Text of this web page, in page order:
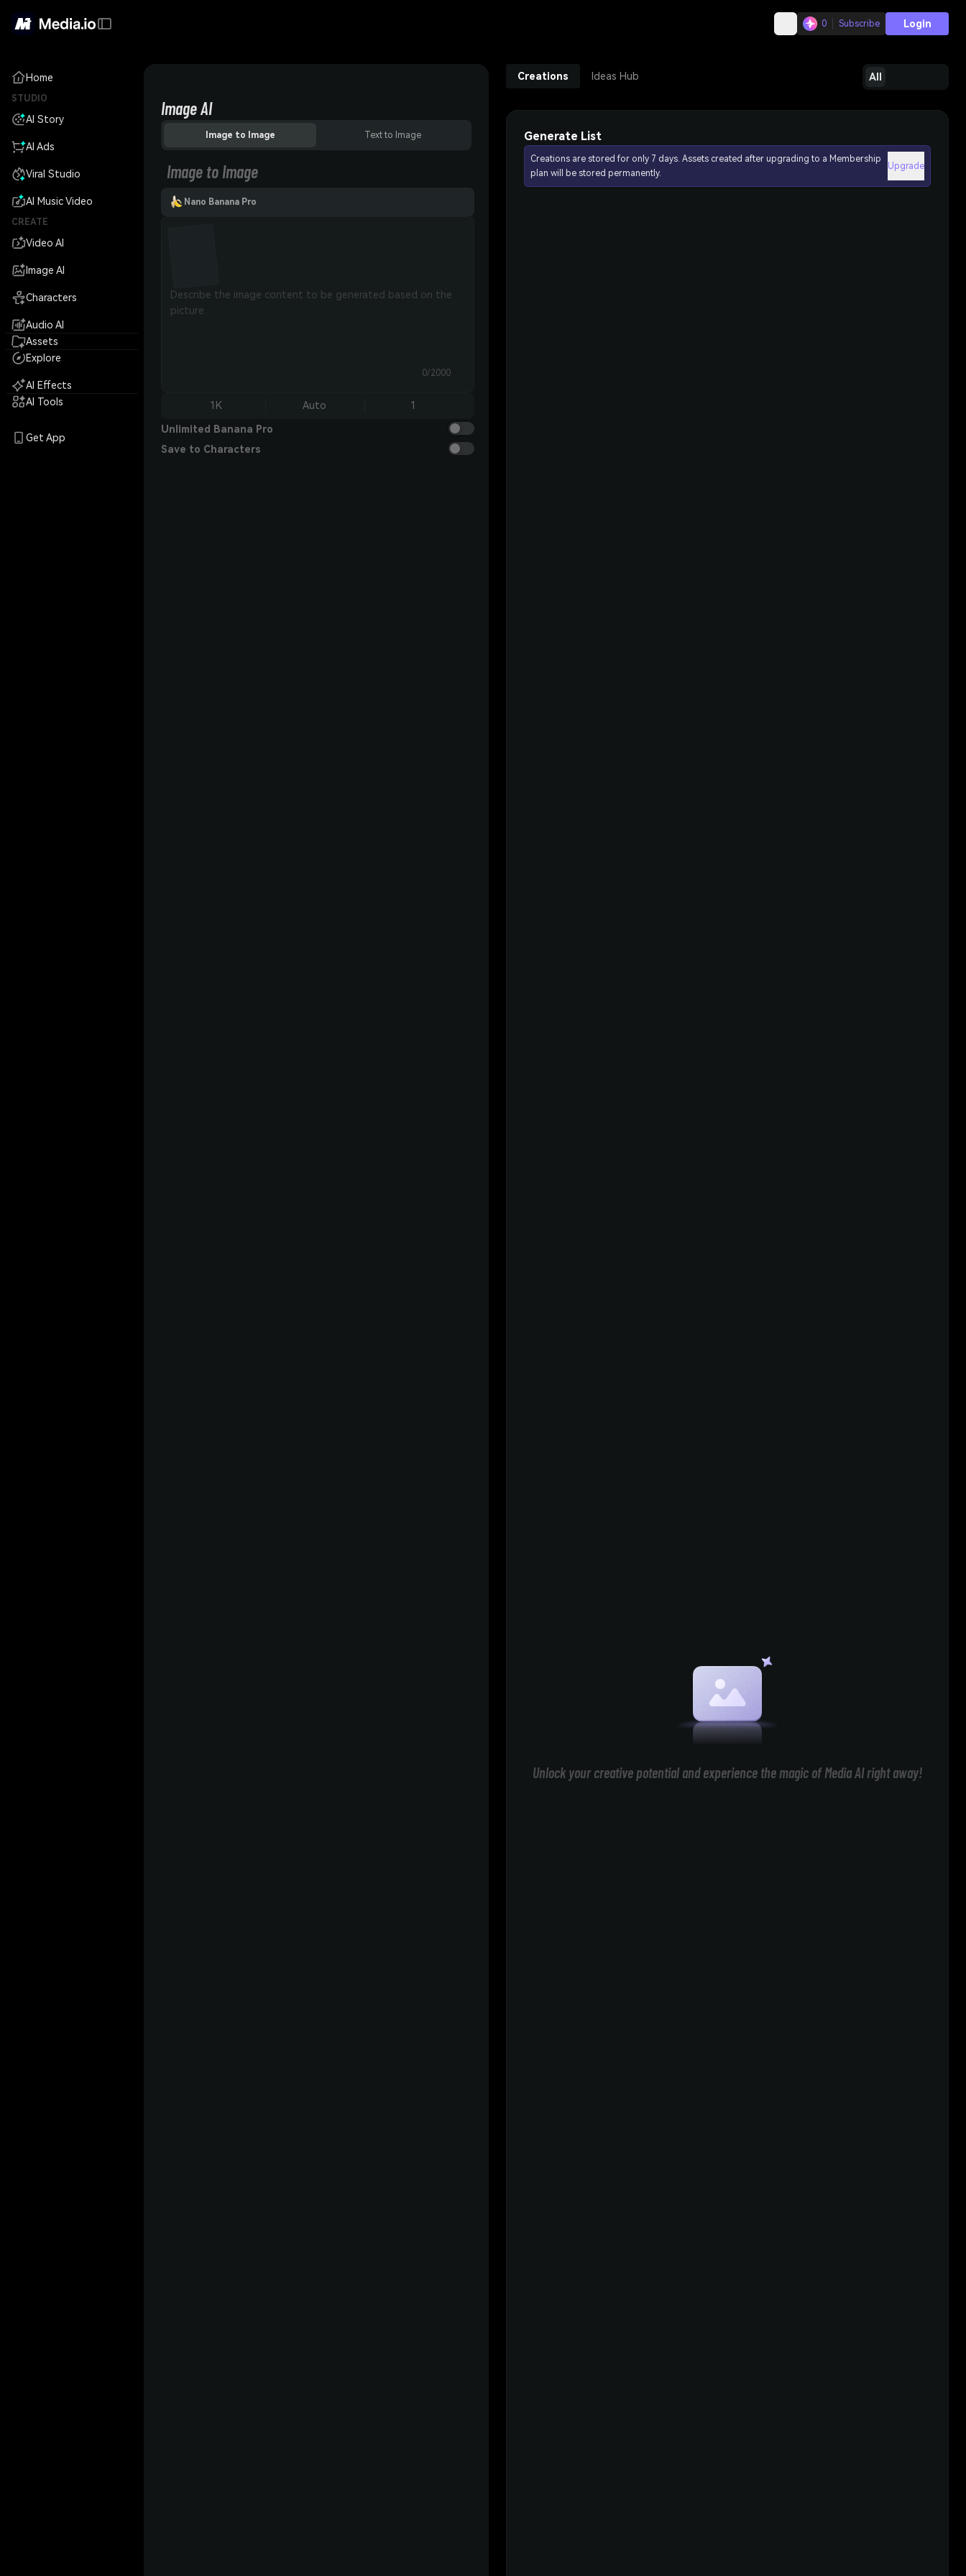
0 Subscribe Login
Home
STUDIO
AI Story
AI Ads
Viral Studio
AI Music Video
CREATE
Video AI
Image AI
Characters
Audio AI
Assets
Explore
AI Effects
AI Tools
Get App
Image AI
Image to Image Text to Image
Image to Image
Nano Banana Pro
0/2000
1K Auto 1
Unlimited Banana Pro
Save to Characters
Creations Ideas Hub All
Generate List
Creations are stored for only 7 days. Assets created after upgrading to a Membership
plan will be stored permanently.
Upgrade
Unlock your creative potential and experience the magic of Media AI right away!